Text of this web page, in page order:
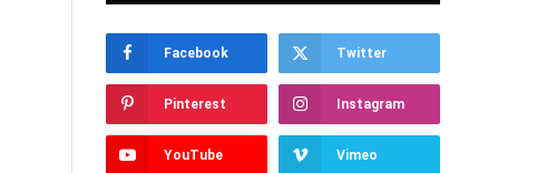
Facebook Twitter
Pinterest Instagram
YouTube Vimeo